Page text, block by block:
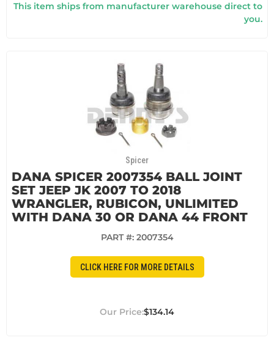
This item ships from manufacturer warehouse direct to
you.
Spicer
DANA SPICER 2007354 BALL JOINT
SET JEEP JK 2007 TO 2018
WRANGLER, RUBICON, UNLIMITED
WITH DANA 30 OR DANA 44 FRONT
PART #: 2007354
CLICK HERE FOR MORE DETAILS
$134.14